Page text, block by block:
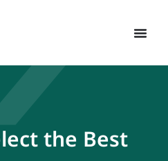
the Best